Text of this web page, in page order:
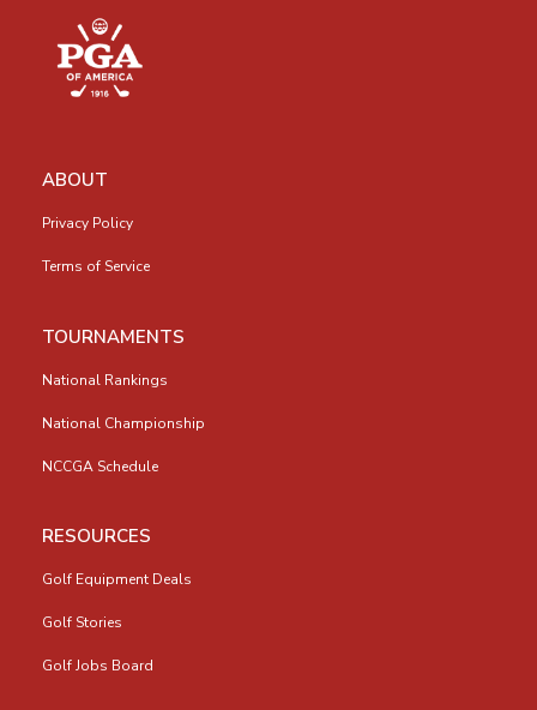
ABOUT
Privacy Policy
Terms of Service
TOURNAMENTS
National Rankings
National Championship
NCCGA Schedule
RESOURCES
Golf Equipment Deals
Golf Stories
Golf Jobs Board